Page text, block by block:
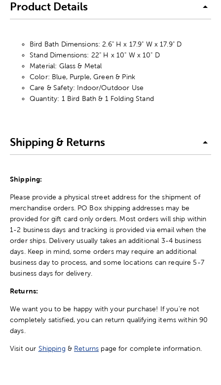
Product Details
Bird Bath Dimensions: 2.6" H x 17.9" W x 17.9" D
Stand Dimensions: 22" H x 10" W x 10" D
Material: Glass & Metal
Color: Blue, Purple, Green & Pink
Care & Safety: Indoor/Outdoor Use
Quantity: 1 Bird Bath & 1 Folding Stand
Shipping & Returns
Shipping:
Please provide a physical street address for the shipment of
merchandise orders. PO Box shipping addresses may be
provided for gift card only orders. Most orders will ship within
1-2 business days and tracking is provided via email when the
order ships. Delivery usually takes an additional 3-4 business
days. Keep in mind, some orders may require an additional
business day to process, and some locations can require 5-7
business days for delivery.
Returns:
We want you to be happy with your purchase! If you're not
completely satisfied, you can return qualifying items within 90
days.
Visit our Shipping & Returns page for complete information.